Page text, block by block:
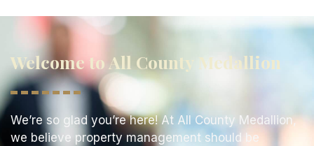
Welcome to All County Medallion
We’re so glad you’re here! At All County Medallion,
we believe property management should be